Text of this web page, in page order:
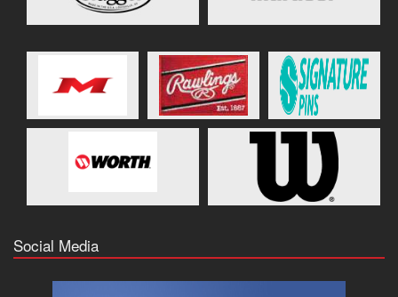
Social Media